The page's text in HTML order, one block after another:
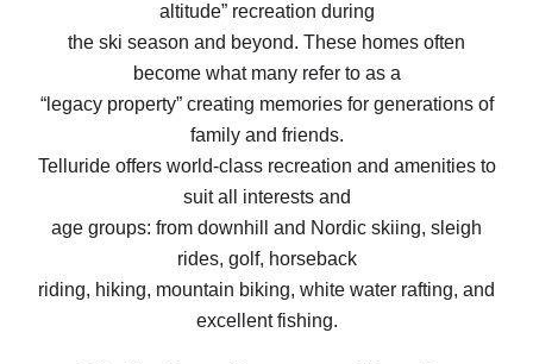
altitude” recreation during
the ski season and beyond. These homes often
become what many refer to as a
“legacy property” creating memories for generations of
family and friends.
Telluride offers world-class recreation and amenities to
suit all interests and
age groups: from downhill and Nordic skiing, sleigh
rides, golf, horseback
riding, hiking, mountain biking, white water rafting, and
excellent fishing.